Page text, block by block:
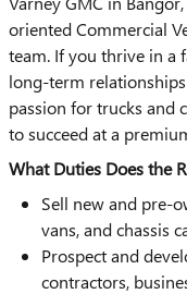
oriented Commercial
team. If you thrive in a
long-term
passion for trucks and
to succeed at a
What Duties Does the
Sell new and pre-
vans, and chassis
Prospect and
contractors,